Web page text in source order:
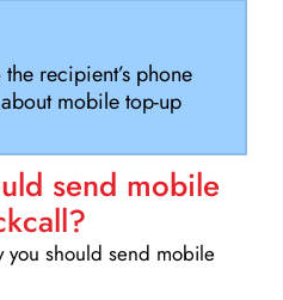
recipient’s phone
mobile top-up
send mobile
you should send mobile